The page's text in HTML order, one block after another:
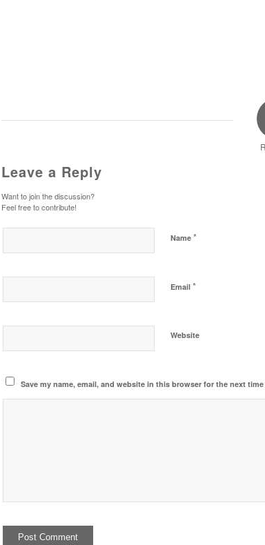
Leave a Reply
Want to join the discussion?
Feel free to contribute!
Name *
Email *
Website
Save my name, email, and website in this browser for the next